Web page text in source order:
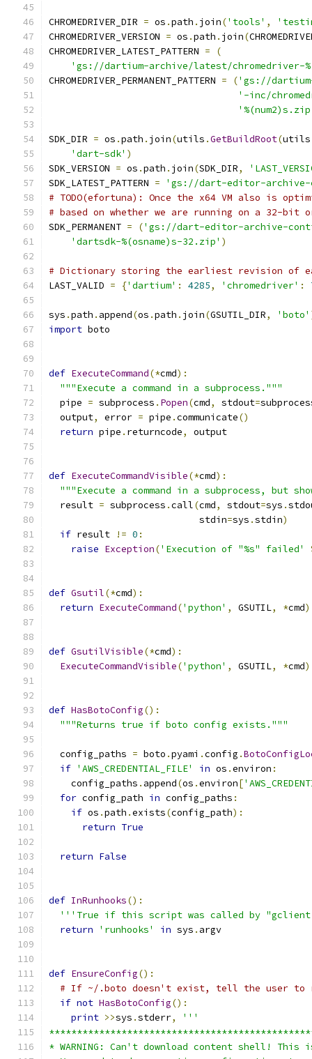
CHROMEDRIVER_DIR = os .path . join('tools' ,
CHROMEDRIVER_VERSION = os .path . join(
CHROMEDRIVER_LATEST_PATTERN =
(
'gs://dartium-archive/latest/chromedriver-
CHROMEDRIVER_PERMANENT_PATTERN = ('gs://
'-inc/
SDK_DIR = os .path . join(utils .GetBuildRoot(utils
'dart-sdk' )
SDK_VERSION = os .path . join(SDK_DIR,
SDK_LATEST_PATTERN =
'gs://dart-editor-archive-
# TODO(efortuna): Once the x64 VM also is
# based on whether we are running on a 32-bit
SDK_PERMANENT = ('gs://dart-editor-archive-
'dartsdk-%(osname)s-32.zip' )
# Dictionary storing the earliest revision of
LAST_VALID = {'dartium' : 4285, 'chromedriver' :
sys .path . append(os .path . join(GSUTIL_DIR, 'boto'
import boto
def ExecuteCommand(*cmd):
"""Execute a command in a subprocess."""
  pipe
= subprocess . Popen(cmd, stdout=
  output
, error = pipe .communicate()
return pipe . returncode, output
def ExecuteCommandVisible(*cmd):
"""Execute a command in a subprocess, but
  result
= subprocess .call(cmd, stdout=sys .
                           stdin
=sys .stdin)
if result != 0 :
raise Exception('Execution of "%s" failed'
def Gsutil(*cmd):
return ExecuteCommand('python' , GSUTIL, *cmd)
def GsutilVisible(*cmd):
ExecuteCommandVisible('python' , GSUTIL, *cmd)
def HasBotoConfig():
"""Returns true if boto config exists."""
  config_paths
= boto .pyami .config .
if 'AWS_CREDENTIAL_FILE' in os .environ :
    config_paths
. append(os .environ[
for config_path in config_paths :
if os .path .exists(config_path):
return True
return False
def InRunhooks():
'''True if this script was called by
return
'runhooks' in sys . argv
def EnsureConfig():
# If ~/.boto doesn't exist, tell the user to
if not HasBotoConfig():
print >>sys .stderr,
'''
* WARNING: Can't download content shell!